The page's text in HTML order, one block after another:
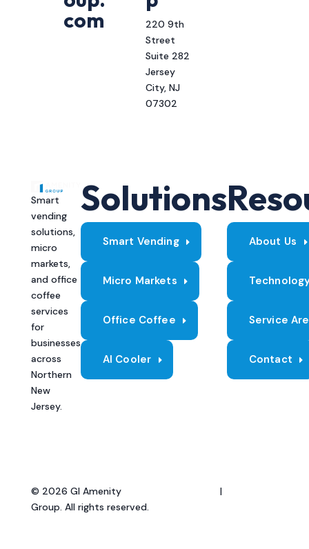
com
220 9th
Street
Suite 282
Jersey
City, NJ
07302
Smart
vending
solutions,
micro
markets,
and office
coffee
services
for
businesses
across
Northern
New
Jersey.
Solutions
Smart Vending
Micro Markets
Office Coffee
AI Cooler
About Us
Service
Contact
© 2026 GI Amenity
Group. All rights reserved.
|